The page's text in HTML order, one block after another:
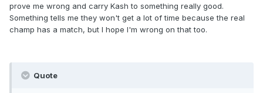
prove me wrong and carry Kash to something really good.
Something tells me they won't get a lot of time because the real
champ has a match, but I hope I'm wrong on that too.
Quote